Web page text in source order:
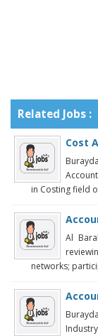
Related Jobs :
Cost
in Costing field
Al
networks;